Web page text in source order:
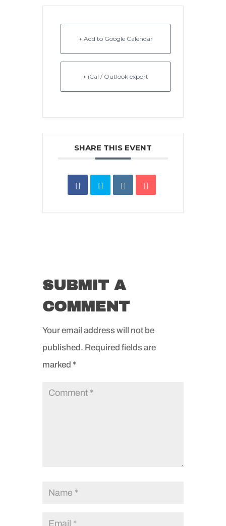
+ Add to Google Calendar
+ iCal / Outlook export
SHARE THIS EVENT
SUBMIT A
COMMENT
Your email address will not be
published. Required fields are
marked *